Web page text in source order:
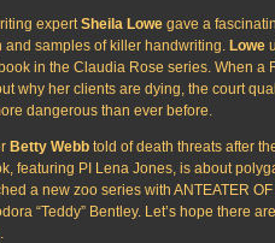
expertSheila Lowe gave a
and samples of killer handwriting. Lowe
in the Claudia Rose series. When a
why her clients are dying, the court
dangerous than ever before.
Betty Webb told of death threats after
featuring PI Lena Jones, is about
a new zoo series with ANTEATER
“Teddy” Bentley. Let’s hope there